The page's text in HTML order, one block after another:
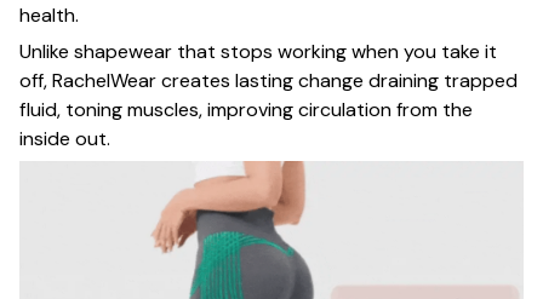
health.
Unlike shapewear that stops working when you take it
off, RachelWear creates lasting change draining trapped
fluid, toning muscles, improving circulation from the
inside out.